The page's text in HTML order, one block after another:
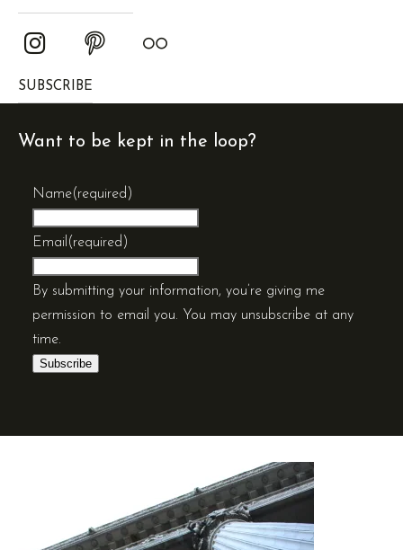
SUBSCRIBE
Want to be kept in the loop?
Name(required)
Email (required)
By submitting your information, you’re giving me
permission to email you. You may unsubscribe at any
time.
Subscribe